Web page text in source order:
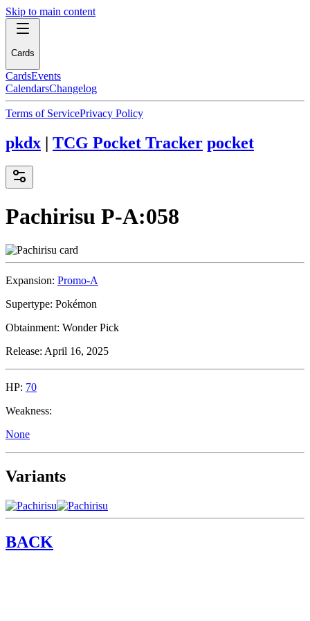
Skip to main content
Cards
CardsEvents
CalendarsChangelog
Terms of ServicePrivacy Policy
pkdx | TCG Pocket Tracker pocket
Pachirisu P-A:058
Expansion: Promo-A
Supertype: Pokémon
Obtainment: Wonder Pick
Release: April 16, 2025
HP: 70
Weakness:
None
Variants
BACK